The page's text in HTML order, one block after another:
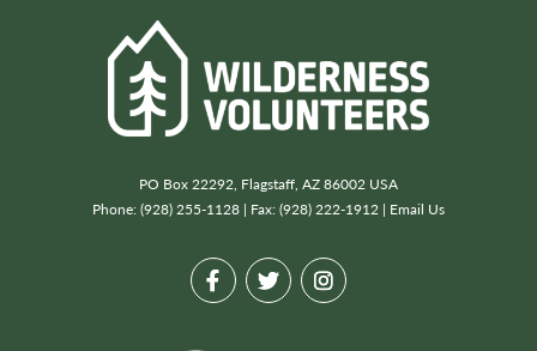
PO Box 22292, Flagstaff, AZ 86002 USA
Phone: (928) 255-1128 | Fax: (928) 222-1912 | Email Us